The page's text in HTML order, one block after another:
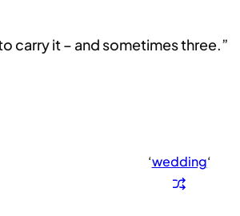
carry it – and sometimes three.”
‘wedding‘